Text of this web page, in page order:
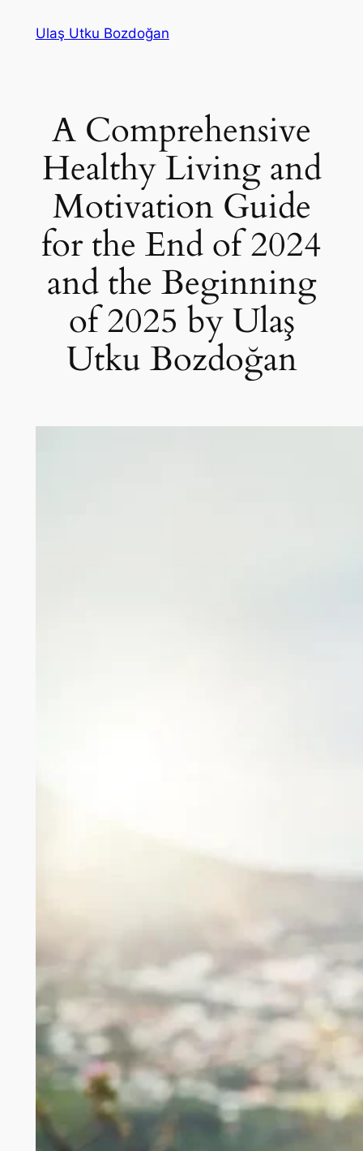
Ulaş Utku Bozdoğan
A Comprehensive
Healthy Living and
Motivation Guide
for the End of 2024
and the Beginning
of 2025 by Ulaş
Utku Bozdoğan